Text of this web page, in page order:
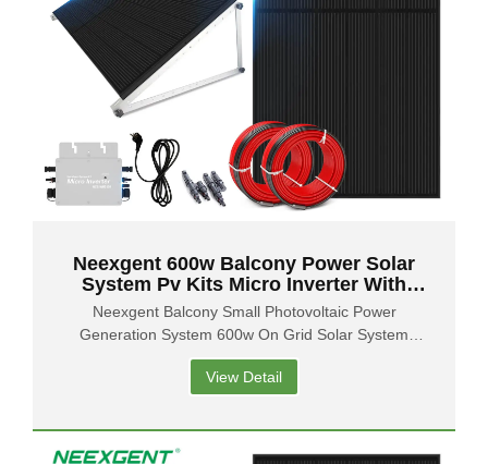
Neexgent 600w Balcony Power Solar
System Pv Kits Micro Inverter With
Flexible Solar Panels
Neexgent Balcony Small Photovoltaic Power
Generation System 600w On Grid Solar System
Balcony Solar Panel
View Detail